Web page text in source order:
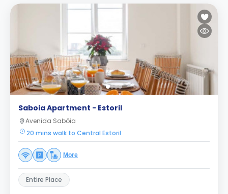
Saboia Apartment - Estoril
Avenida Sabóia
20 mins walk to Central Estoril
More
Entire Place